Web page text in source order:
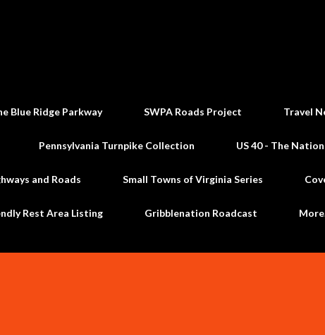
Blue Ridge Parkway SWPA Roads Project Travel
Pennsylvania Turnpike Collection US 40 - The
and Roads Small Towns of Virginia Series
Rest Area Listing Gribblenation Roadcast